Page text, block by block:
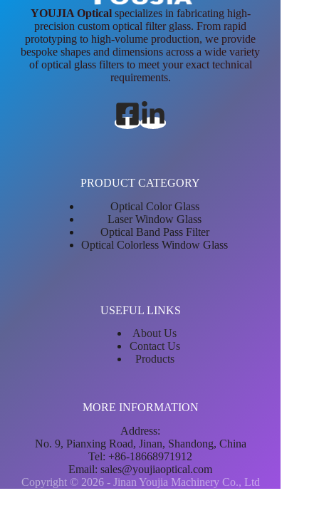
YOUJIA Opticalspecializes in fabricating high-
precision custom optical filter glass. From rapid
prototyping to high-volume production, we provide
bespoke shapes and dimensions across a wide variety
of optical glass filters to meet your exact technical
requirements.
PRODUCT CATEGORY
Optical Color Glass
Laser Window Glass
Optical Band Pass Filter
Optical Colorless Window Glass
USEFUL LINKS
About Us
Contact Us
Products
MORE INFORMATION
Address:
No. 9, Pianxing Road, Jinan, Shandong, China
Tel: +86-18668971912
Email:sales@youjiaoptical.com
Copyright © 2026 - Jinan Youjia Machinery Co., Ltd